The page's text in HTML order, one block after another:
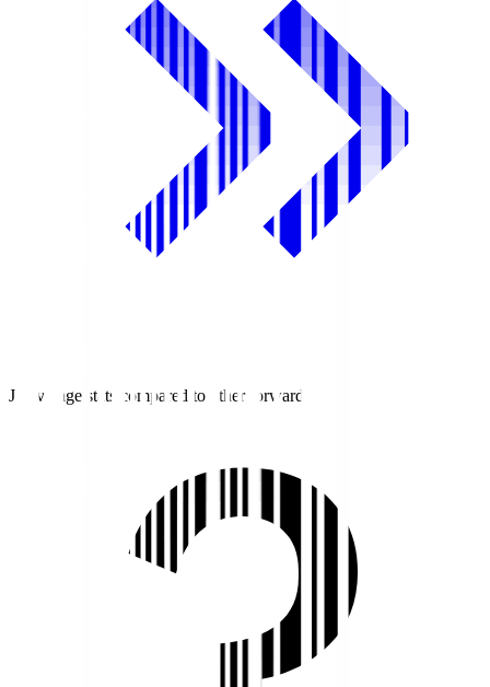
J1 average stats compared to other forwards